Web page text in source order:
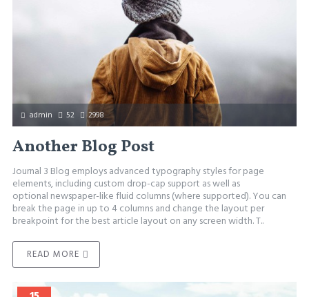
admin 52 2998
Another Blog Post
Journal 3 Blog employs advanced typography styles for page
elements, including custom drop-cap support as well as
optional newspaper-like fluid columns (where supported). You can
break the page in up to 4 columns and change the layout per
breakpoint for the best article layout on any screen width. T..
READ MORE